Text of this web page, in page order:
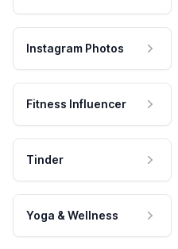
Instagram Photos
Fitness Influencer
Tinder
Yoga & Wellness